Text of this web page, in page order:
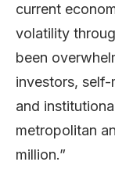
current
volatility
been
investors,
and
metropolitan
million.”